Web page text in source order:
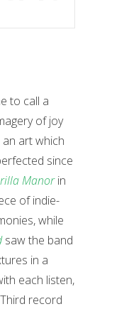
to call a
of joy
art which
since
Manor in
of indie-
while
saw the band
in a
each listen,
Third record